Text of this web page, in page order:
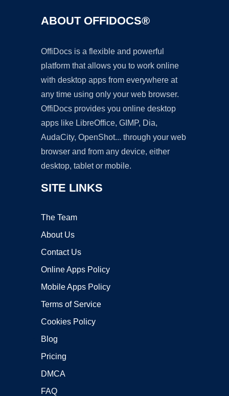
ABOUT OFFIDOCS®
OffiDocs is a flexible and powerful
platform that allows you to work online
with desktop apps from everywhere at
any time using only your web browser.
OffiDocs provides you online desktop
apps like LibreOffice, GIMP, Dia,
AudaCity, OpenShot... through your web
browser and from any device, either
desktop, tablet or mobile.
SITE LINKS
The Team
About Us
Contact Us
Online Apps Policy
Mobile Apps Policy
Terms of Service
Cookies Policy
Blog
Pricing
DMCA
FAQ